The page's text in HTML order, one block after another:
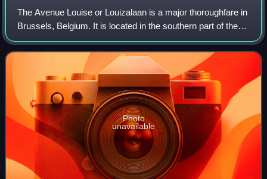
The Avenue Louise or Louizalaan is a major thoroughfare in
Brussels, Belgium. It is located in the southern part of the
City of Brussels, on the border with the municipalities of
Saint-Gilles and Ixel
Photo
unavailable